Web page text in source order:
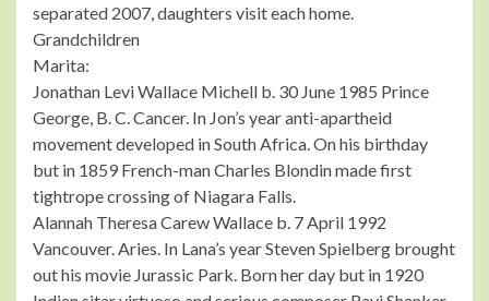
separated 2007, daughters visit each home.
Grandchildren
Marita:
Jonathan Levi Wallace Michell b. 30 June 1985 Prince
George, B. C. Cancer. In Jon’s year anti-apartheid
movement developed in South Africa. On his birthday
but in 1859 French-man Charles Blondin made first
tightrope crossing of Niagara Falls.
Alannah Theresa Carew Wallace b. 7 April 1992
Vancouver. Aries. In Lana’s year Steven Spielberg brought
out his movie Jurassic Park. Born her day but in 1920